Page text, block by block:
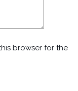
browser for the